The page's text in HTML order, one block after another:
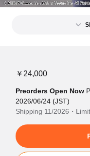
￥24,000
Preorders Open Now
2026/06/24 (JST)
Shipping 11/2026・